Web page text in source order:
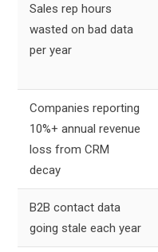
Sales rep hours
wasted on bad data
per year
Companies reporting
10%+ annual revenue
loss from CRM
decay
B2B contact data
going stale each year